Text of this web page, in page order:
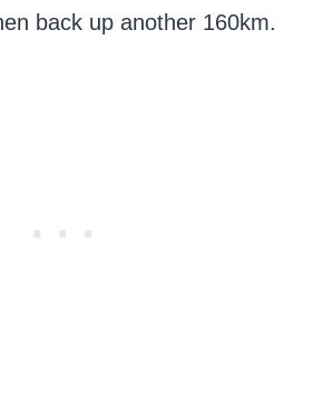
back up another 160km.